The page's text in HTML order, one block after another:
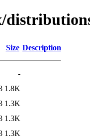
Size Description
-
1.8K
1.3K
1.3K
1.3K